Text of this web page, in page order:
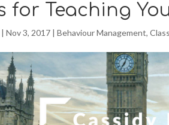
for Teaching
|Nov 3, 2017 |Behaviour Management,